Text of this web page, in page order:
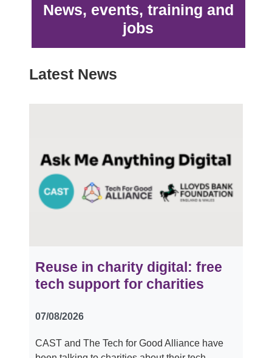
News, events, training and
jobs
Latest News
Reuse in charity digital: free
tech support for charities
07/08/2026
CAST and The Tech for Good Alliance have